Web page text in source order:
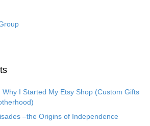
I Started My Etsy Shop (Custom Gifts
–the Origins of Independence